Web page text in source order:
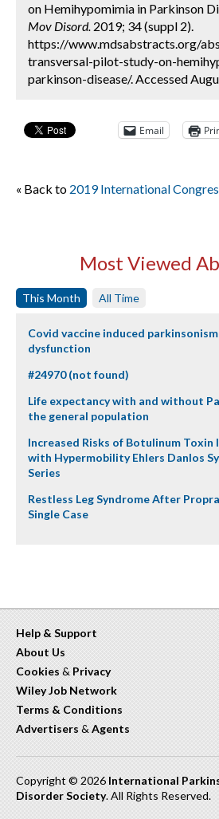
on Hemihypomimia in Parkinson
Mov Disord. 2019; 34 (suppl 2).
https://www.mdsabstracts.org/
transversal-pilot-study-on-
parkinson-disease/. Accessed
Email
« Back to 2019 International
Most Viewed
This Month All Time
Covid vaccine induced
dysfunction
#24970 (not found)
Life expectancy with and without
the general population
Increased Risks of Botulinum
with Hypermobility Ehlers Danlos
Series
Restless Leg Syndrome After
Single Case
Help & Support
About Us
Cookies & Privacy
Wiley Job Network
Terms & Conditions
Advertisers & Agents
Copyright © 2026 International
Disorder Society. All Rights Reserved.